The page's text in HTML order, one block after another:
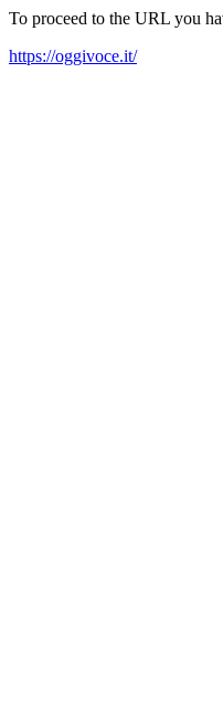
To proceed to the URL you
https://oggivoce.it/